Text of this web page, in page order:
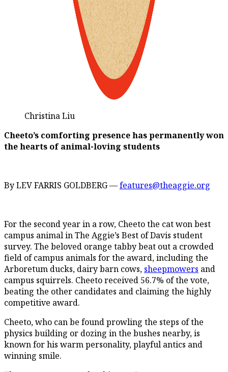
Christina Liu
Cheeto’s comforting presence has permanently won
the hearts of animal-loving students
By LEV FARRIS GOLDBERG —features@theaggie.org
For the second year in a row, Cheeto the cat won best
campus animal in The Aggie’s Best of Davis student
survey. The beloved orange tabby beat out a crowded
field of campus animals for the award, including the
Arboretum ducks, dairy barn cows, sheepmowers and
campus squirrels. Cheeto received 56.7% of the vote,
beating the other candidates and claiming the highly
competitive award.
Cheeto, who can be found prowling the steps of the
physics building or dozing in the bushes nearby, is
known for his warm personality, playful antics and
winning smile.